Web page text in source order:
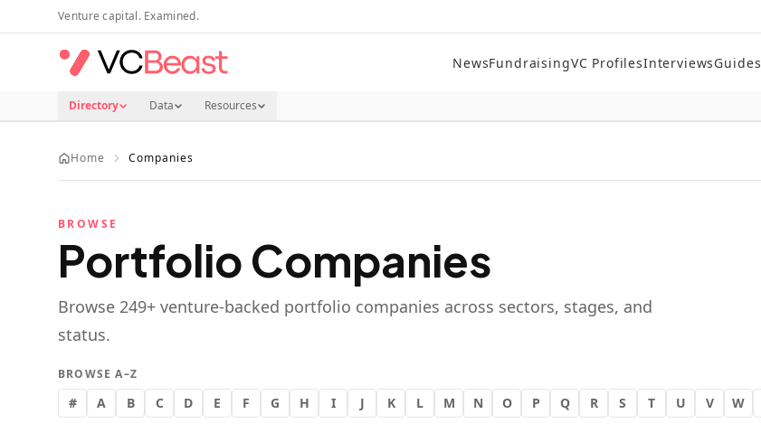
Skip to main content
Venture capital. Examined.
NewsFundraisingVC ProfilesInterviewsGuides
Directory Data Resources
Home Companies
BROWSE
Portfolio Companies
Browse 249+ venture-backed portfolio companies across sectors, stages, and
status.
BROWSE A–Z
# A B C D E F G H I J K L M N O P Q R S T U V W